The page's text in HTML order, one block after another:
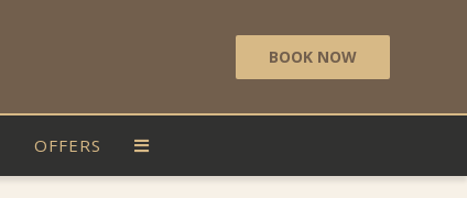
BOOK NOW
OFFERS